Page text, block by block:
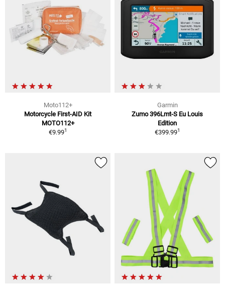
Moto112+
Motorcycle First-AID Kit
MOTO112+
€9.991
Garmin
Zumo 396Lmt-S Eu Louis
Edition
€399.991